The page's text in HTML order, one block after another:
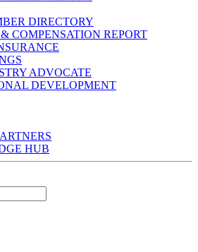
DIRECTORY
COMPENSATION REPORT
ADVOCATE
DEVELOPMENT
HUB